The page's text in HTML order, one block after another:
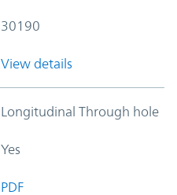
30190
View details
Longitudinal Through hole
Yes
PDF